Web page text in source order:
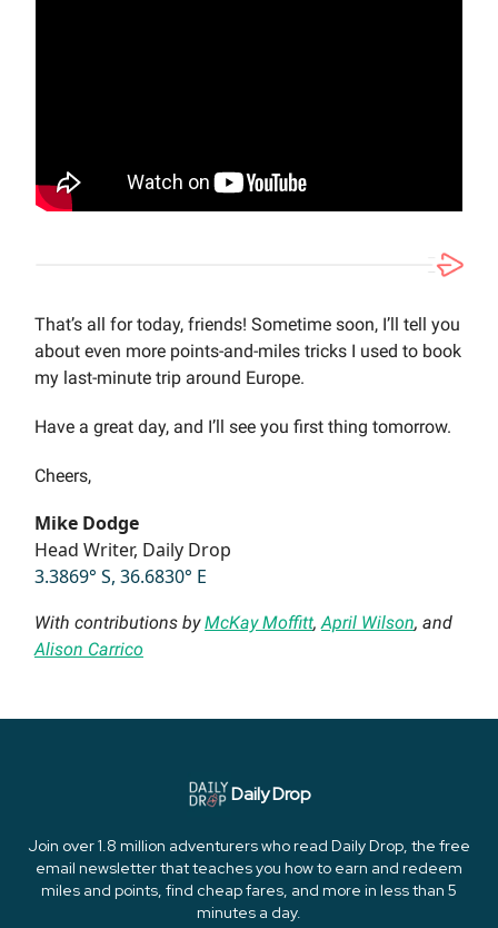
That’s all for today, friends! Sometime soon, I’ll tell you
about even more points-and-miles tricks I used to book
my last-minute trip around Europe.
Have a great day, and I’ll see you first thing tomorrow.
Cheers,
Mike Dodge
Head Writer, Daily Drop
3.3869° S, 36.6830° E
With contributions byMcKay Moffitt, April Wilson, and
Alison Carrico
Daily Drop
Join over 1.8 million adventurers who read Daily Drop, the free
email newsletter that teaches you how to earn and redeem
miles and points, find cheap fares, and more in less than 5
minutes a day.